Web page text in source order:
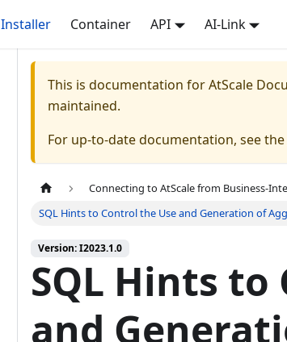
Installer Container API AI-Link
This is documentation forAtScale
maintained.
For up-to-date documentation, see the
Connecting to AtScale from Business-
SQL Hints to Control the Use and Generation of
Version: I2023.1.0
SQL Hints
and